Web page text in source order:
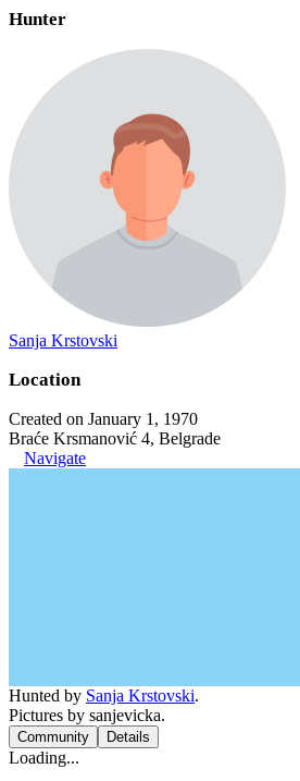
Hunter
Sanja Krstovski
Location
Created on January 1, 1970
Braće Krsmanović 4, Belgrade
Navigate
Hunted by Sanja Krstovski.
Pictures by sanjevicka.
Community Details
Loading...